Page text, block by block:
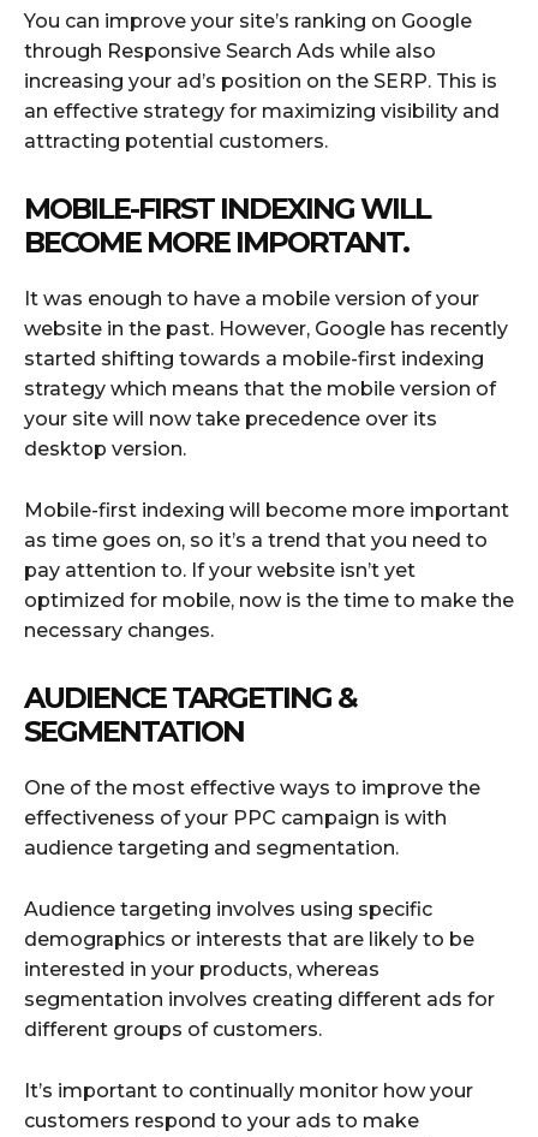
You can improve your site’s ranking on Google
through Responsive Search Ads while also
increasing your ad’s position on the SERP. This is
an effective strategy for maximizing visibility and
attracting potential customers.
MOBILE-FIRST INDEXING WILL
BECOME MORE IMPORTANT.
It was enough to have a mobile version of your
website in the past. However, Google has recently
started shifting towards a mobile-first indexing
strategy which means that the mobile version of
your site will now take precedence over its
desktop version.
Mobile-first indexing will become more important
as time goes on, so it’s a trend that you need to
pay attention to. If your website isn’t yet
optimized for mobile, now is the time to make the
necessary changes.
AUDIENCE TARGETING &
SEGMENTATION
One of the most effective ways to improve the
effectiveness of your PPC campaign is with
audience targeting and segmentation.
Audience targeting involves using specific
demographics or interests that are likely to be
interested in your products, whereas
segmentation involves creating different ads for
different groups of customers.
It’s important to continually monitor how your
customers respond to your ads to make